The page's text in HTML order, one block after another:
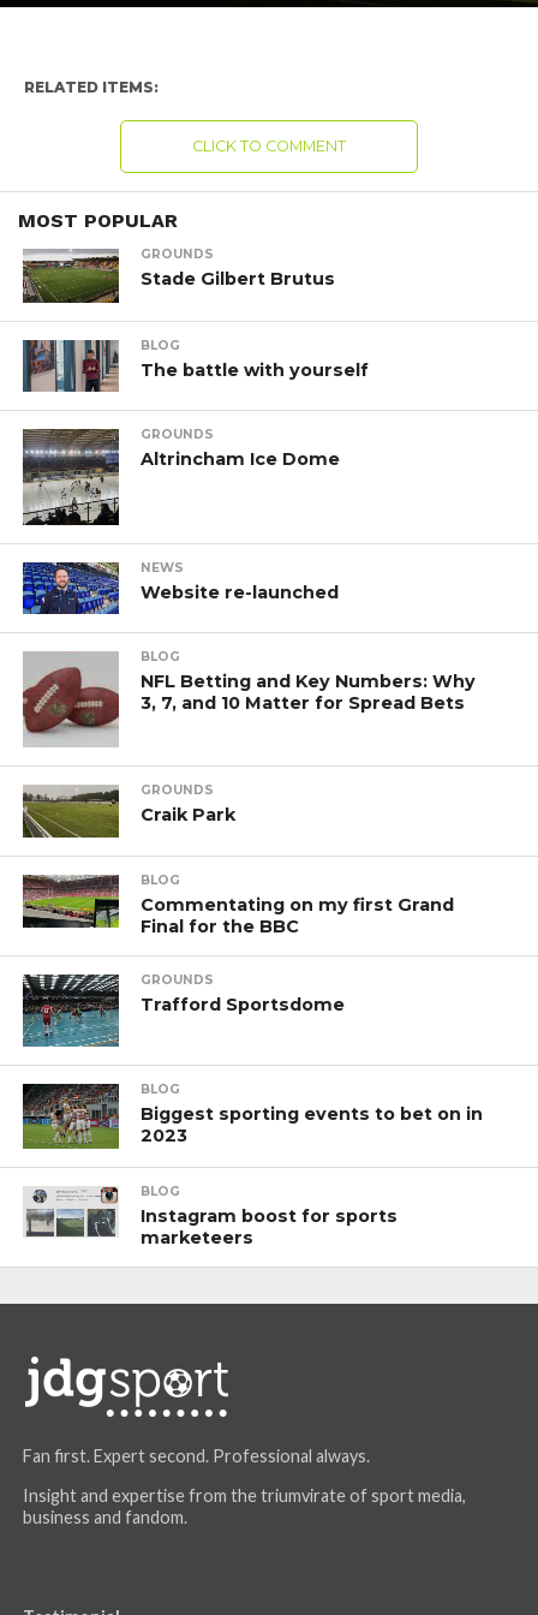
RELATED ITEMS:
CLICK TO COMMENT
MOST POPULAR
GROUNDS
Stade Gilbert Brutus
BLOG
The battle with yourself
GROUNDS
Altrincham Ice Dome
NEWS
Website re-launched
BLOG
NFL Betting and Key Numbers: Why
3, 7, and 10 Matter for Spread Bets
GROUNDS
Craik Park
BLOG
Commentating on my first Grand
Final for the BBC
GROUNDS
Trafford Sportsdome
BLOG
Biggest sporting events to bet on in
2023
BLOG
Instagram boost for sports
marketeers
Fan first. Expert second. Professional always.
Insight and expertise from the triumvirate of sport media,
business and fandom.